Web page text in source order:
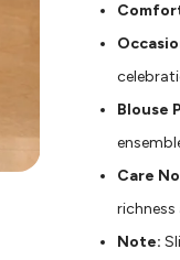
Blouse
Care
Note: